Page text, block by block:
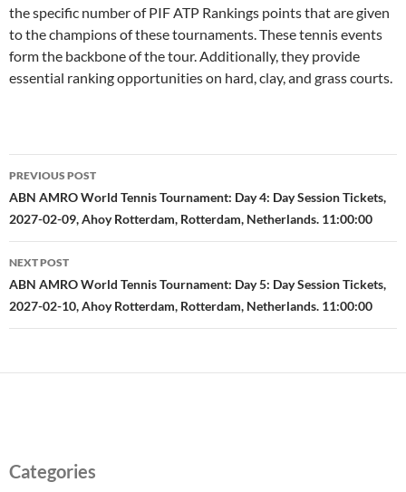
the specific number of PIF ATP Rankings points that are given
to the champions of these tournaments. These tennis events
form the backbone of the tour. Additionally, they provide
essential ranking opportunities on hard, clay, and grass courts.
Post
navigation
PREVIOUS POST
ABN AMRO World Tennis Tournament: Day 4: Day Session Tickets,
2027-02-09, Ahoy Rotterdam, Rotterdam, Netherlands. 11:00:00
NEXT POST
ABN AMRO World Tennis Tournament: Day 5: Day Session Tickets,
2027-02-10, Ahoy Rotterdam, Rotterdam, Netherlands. 11:00:00
Categories